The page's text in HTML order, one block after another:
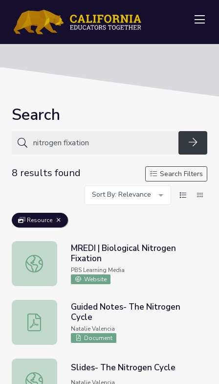
Search
8 results found
Search Filters
Sort By: Relevance
Resource
MREDI | Biological Nitrogen Fixation
MREDI | Biological Nitrogen
Fixation
PBS Learning Media
Website
Guided Notes- The Nitrogen Cycle
Guided Notes- The Nitrogen
Cycle
Natalie Valencia
Document
Slides- The Nitrogen Cycle
Slides- The Nitrogen Cycle
Natalie Valencia